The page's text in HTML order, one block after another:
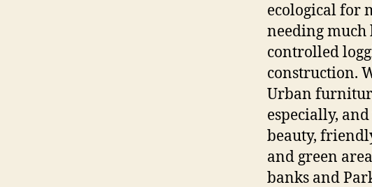
ecological for
needing much
controlled
construction.
Urban
especially,
beauty,
and green
banks and